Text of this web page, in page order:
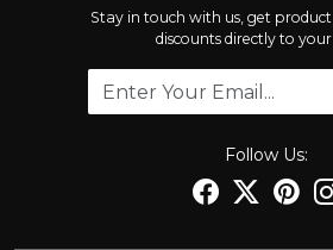
Shipping Policy
Cancellation Policy
Track Order
Stay in touch with us, get
discounts directly to
Follow Us: